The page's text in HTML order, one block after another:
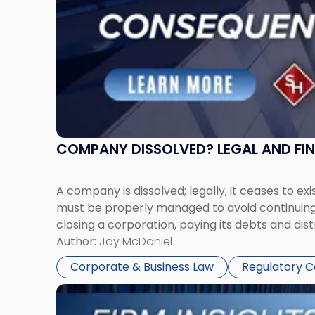
COMPANY DISSOLVED? LEGAL AND
A company is dissolved; legally, it ceases to
must be properly managed to avoid
closing a corporation, paying its debts and
Author: Jay McDaniel
Corporate & Business Law
Regulatory
Link